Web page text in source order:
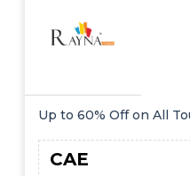
Up to 60% Off on All
CAE